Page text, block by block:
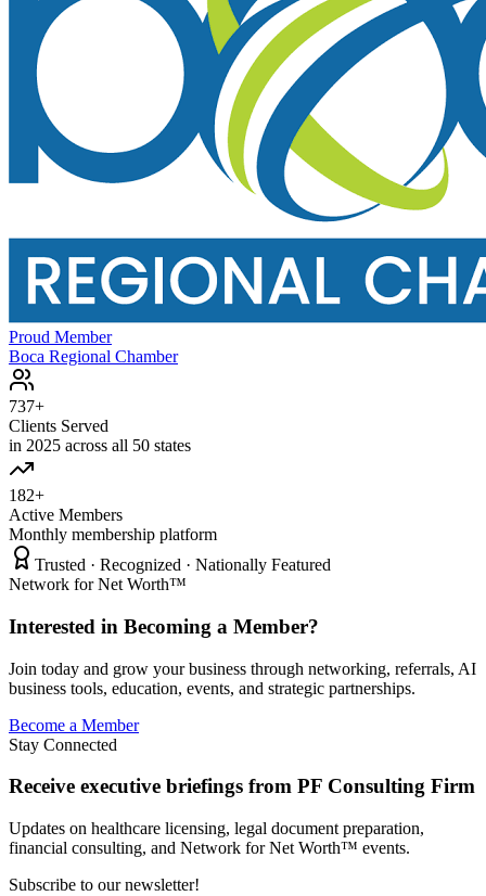
Proud Member
Boca Regional Chamber
737+
Clients Served
in 2025 across all 50 states
182+
Active Members
Monthly membership platform
Trusted · Recognized · Nationally Featured
Network for Net Worth™
Interested in Becoming a Member?
Join today and grow your business through networking, referrals, AI
business tools, education, events, and strategic partnerships.
Become a Member
Stay Connected
Receive executive briefings from PF Consulting Firm
Updates on healthcare licensing, legal document preparation,
financial consulting, and Network for Net Worth™ events.
Subscribe to our newsletter!